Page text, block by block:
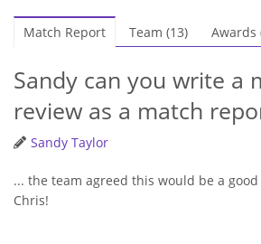
Match Report Team (13) Awards
Sandy can you write a
review as a match
Sandy Taylor
... the team agreed this would be a
Chris!